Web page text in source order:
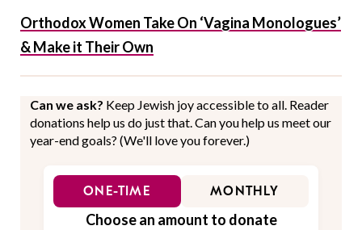
Orthodox Women Take On ‘Vagina Monologues’
& Make it Their Own
Can we ask? Keep Jewish joy accessible to all. Reader
donations help us do just that. Can you help us meet our
year-end goals? (We'll love you forever.)
ONE-TIME MONTHLY
Choose an amount to donate